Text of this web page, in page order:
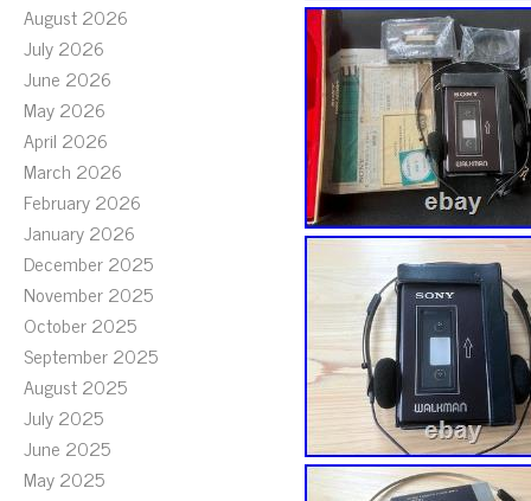
August 2026
July 2026
June 2026
May 2026
April 2026
March 2026
February 2026
January 2026
December 2025
November 2025
October 2025
September 2025
August 2025
July 2025
June 2025
May 2025